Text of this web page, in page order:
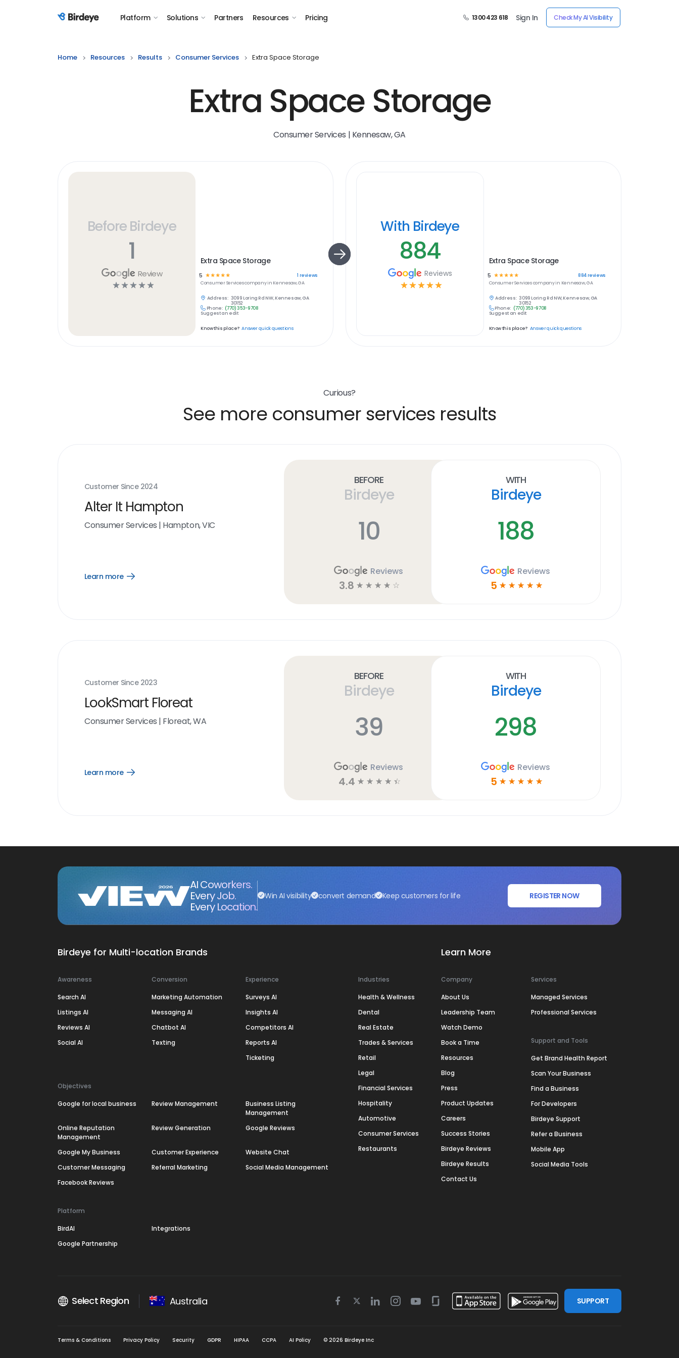
Birdeye Logo Platform Solutions Partners Resources Pricing 1300 423 618 Sign In Check My AI Visibility
Home Resources Results Consumer Services Extra Space Storage
Extra Space Storage
Consumer Services | Kennesaw, GA
Before Birdeye
1
Review
☆ ☆ ☆ ☆ ☆
Extra Space Storage
5 ☆☆☆☆☆ 1 reviews
Consumer Servicescompany in Kennesaw, GA
Address: 3099 Loring Rd NW, Kennesaw, GA
30152
Phone: (770) 353-9708
Suggest an edit
Know this place? Answer quick questions
With Birdeye
884
Reviews
☆ ☆ ☆ ☆ ☆
Extra Space Storage
5 ☆ ☆ ☆ ☆☆ 884reviews
Consumer Servicescompany in Kennesaw, GA
Address: 3099 Loring Rd NW, Kennesaw, GA
30152
Phone: (770) 353-9708
Suggest an edit
Know this place? Answer quick questions
Curious?
See more consumer services results
Customer Since 2024
Alter It Hampton
Consumer Services | Hampton, VIC
Learn more
Open
Before
Birdeye
10
Reviews
3.8 ☆ ☆ ☆ ☆ ☆
With
Birdeye
188
Reviews
5 ☆ ☆ ☆ ☆ ☆
Customer Since 2023
LookSmart Floreat
Consumer Services | Floreat, WA
Learn more
Open
Before
Birdeye
39
Reviews
4.4 ☆ ☆ ☆ ☆ ☆
With
Birdeye
298
Reviews
5 ☆ ☆ ☆ ☆ ☆
AI Coworkers.
Every Job.
Every Location.
Win AI visibility convert demand Keep customers for life REGISTER NOW
Birdeye for Multi-location Brands
Awareness
Search AI
Listings AI
Reviews AI
Social AI
Conversion
Marketing Automation
Messaging AI
Chatbot AI
Texting
Experience
Surveys AI
Insights AI
Competitors AI
Reports AI
Ticketing
Objectives
Google for local business Review Management
Business Listing
Management
Online Reputation
Management
Review Generation Google Reviews
Google My Business Customer Experience
Website Chat
Customer Messaging
Referral Marketing
Social Media Management
Facebook Reviews
Platform
BirdAI
Integrations
Google Partnership
Industries
Health & Wellness
Dental
Real Estate
Trades & Services
Retail
Legal
Financial Services
Hospitality
Automotive
Consumer Services
Restaurants
Learn More
Company
About Us
Leadership Team
Watch Demo
Book a Time
Resources
Blog
Press
Product Updates
Careers
Success Stories
Birdeye Reviews
Birdeye Results
Contact Us
Services
Managed Services
Professional Services
Support and Tools
Get Brand Health Report
Scan Your Business
Find a Business
For Developers
Birdeye Support
Refer a Business
Mobile App
Social Media Tools
Select Region Australia
Facebook
TwitterLinkedinInstagram
YoutubeGlassdoor
SUPPORT
Terms & Conditions Privacy Policy Security GDPR HIPAA CCPA AI Policy © 2026 Birdeye Inc